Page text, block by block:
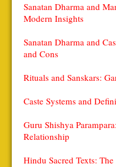
Sanatan Dharma and
Modern Insights
Sanatan Dharma and
and Cons
Rituals and Sanskars:
Caste Systems and
Guru Shishya
Relationship
Hindu Sacred Texts: